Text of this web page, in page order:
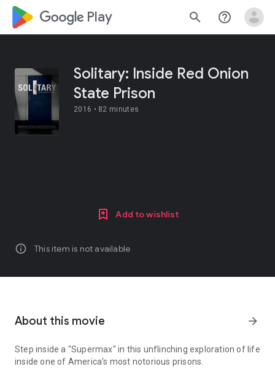
google_logo Play search help_outline
Solitary: Inside Red Onion
State Prison
2016 • 82 minutes
Add to wishlist
info This item is not available
About this movie arrow_forward
Step inside a "Supermax" in this unflinching exploration of life
inside one of America's most notorious prisons.